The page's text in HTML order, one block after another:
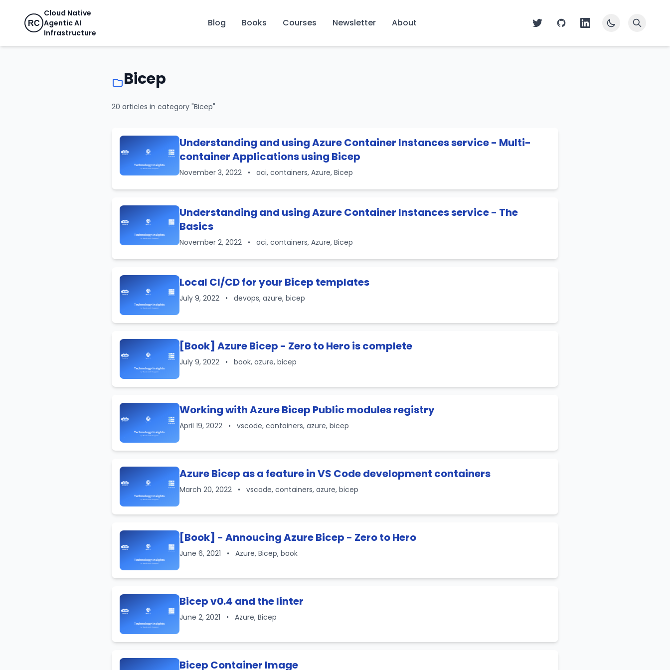
RC
Cloud Native
Agentic AI
Infrastructure
Blog Books Courses Newsletter About
Bicep
20 articles in category "Bicep"
Understanding and using Azure Container Instances service - Multi-
container Applications using Bicep
November 3, 2022 • aci, containers, Azure, Bicep
Understanding and using Azure Container Instances service - The
Basics
November 2, 2022 • aci, containers, Azure, Bicep
Local CI/CD for your Bicep templates
July 9, 2022 • devops, azure, bicep
[Book] Azure Bicep - Zero to Hero is complete
July 9, 2022 • book, azure, bicep
Working with Azure Bicep Public modules registry
April 19, 2022 • vscode, containers, azure, bicep
Azure Bicep as a feature in VS Code development containers
March 20, 2022 • vscode, containers, azure, bicep
[Book] - Annoucing Azure Bicep - Zero to Hero
June 6, 2021 • Azure, Bicep, book
Bicep v0.4 and the linter
June 2, 2021 • Azure, Bicep
Bicep Container Image